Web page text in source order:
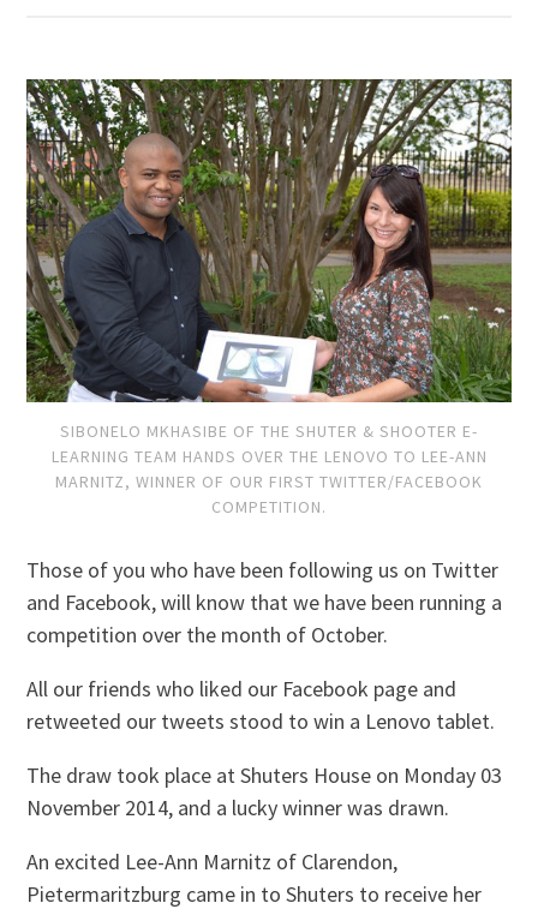
SIBONELO MKHASIBE OF THE SHUTER & SHOOTER E-
LEARNING TEAM HANDS OVER THE LENOVO TO LEE-ANN
MARNITZ, WINNER OF OUR FIRST TWITTER/FACEBOOK
COMPETITION.
Those of you who have been following us on Twitter
and Facebook, will know that we have been running a
competition over the month of October.
All our friends who liked our Facebook page and
retweeted our tweets stood to win a Lenovo tablet.
The draw took place at Shuters House on Monday 03
November 2014, and a lucky winner was drawn.
An excited Lee-Ann Marnitz of Clarendon,
Pietermaritzburg came in to Shuters to receive her